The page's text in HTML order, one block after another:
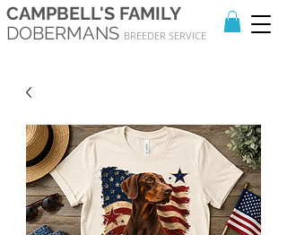
CAMPBELL'S FAMILY
DOBERMANS BREEDER SERVICE